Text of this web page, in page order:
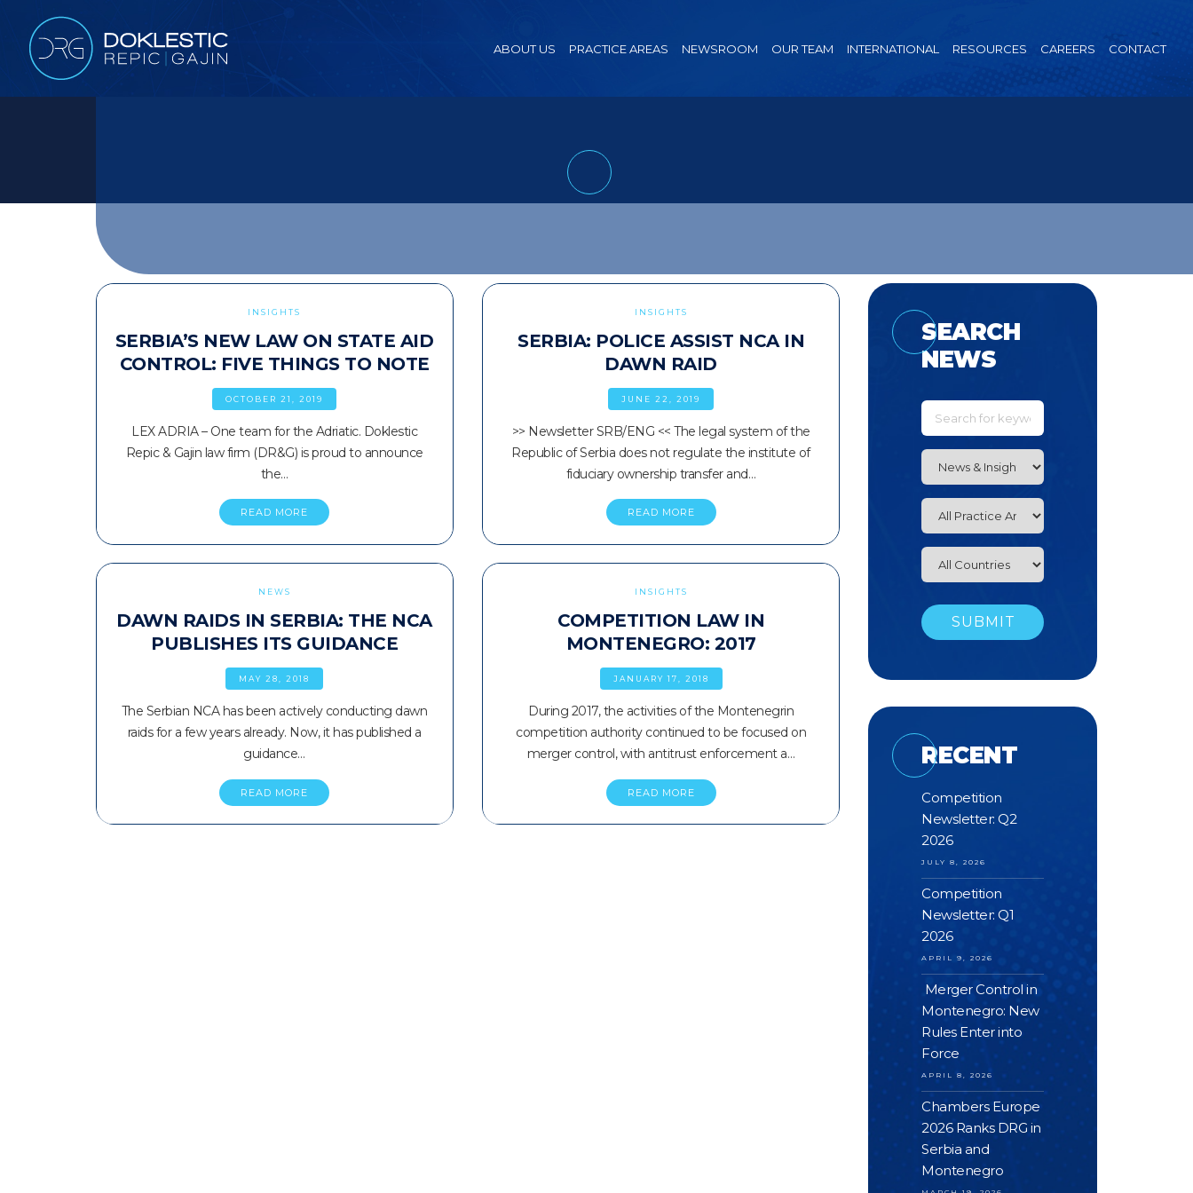
ABOUT US PRACTICE AREAS NEWSROOM OUR TEAM INTERNATIONAL RESOURCES CAREERS CONTACT
INSIGHTS
SERBIA’S NEW LAW ON STATE AID
CONTROL: FIVE THINGS TO NOTE
OCTOBER 21, 2019
LEX ADRIA – One team for the Adriatic. Doklestic
Repic & Gajin law firm (DR&G) is proud to announce
the…
READ MORE
INSIGHTS
SERBIA: POLICE ASSIST NCA IN
DAWN RAID
JUNE 22, 2019
>> Newsletter SRB/ENG << The legal system of the
Republic of Serbia does not regulate the institute of
fiduciary ownership transfer and…
READ MORE
NEWS
DAWN RAIDS IN SERBIA: THE NCA
PUBLISHES ITS GUIDANCE
MAY 28, 2018
The Serbian NCA has been actively conducting dawn
raids for a few years already. Now, it has published a
guidance…
READ MORE
INSIGHTS
COMPETITION LAW IN
MONTENEGRO: 2017
JANUARY 17, 2018
During 2017, the activities of the Montenegrin
competition authority continued to be focused on
merger control, with antitrust enforcement a…
READ MORE
SEARCH
NEWS
RECENT
Competition
Newsletter: Q2
2026
JULY 8, 2026
Competition
Newsletter: Q1
2026
APRIL 9, 2026
Merger Control in
Montenegro: New
Rules Enter into
Force
APRIL 8, 2026
Chambers Europe
2026 Ranks DRG in
Serbia and
Montenegro